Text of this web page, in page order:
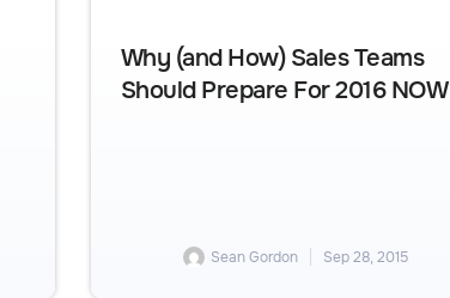
Why (and How) Sales Teams
Should Prepare For 2016 NOW
Sean Gordon Sep 28, 2015